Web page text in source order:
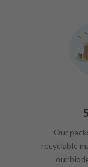
Our
recyclable
our